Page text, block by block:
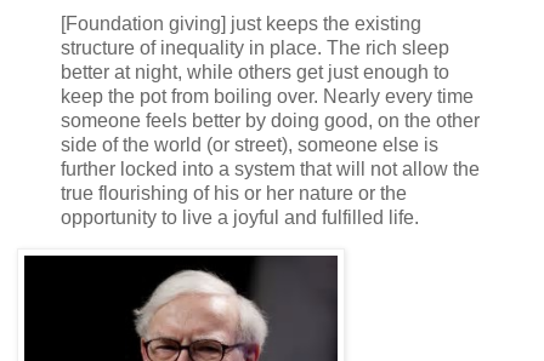
[Foundation giving] just keeps the existing
structure of inequality in place. The rich sleep
better at night, while others get just enough to
keep the pot from boiling over. Nearly every time
someone feels better by doing good, on the other
side of the world (or street), someone else is
further locked into a system that will not allow the
true flourishing of his or her nature or the
opportunity to live a joyful and fulfilled life.